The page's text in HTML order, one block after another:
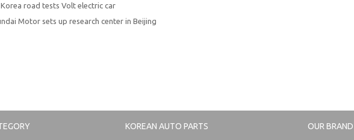
Korea road tests Volt electric car
Motor sets up research center in Beijing
KOREAN AUTO PARTS
OUR BRAND